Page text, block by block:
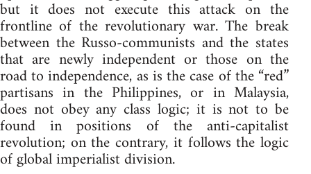
but it does not execute this attack on the
frontline of the revolutionary war. The break
between the Russo-communists and the states
that are newly independent or those on the
road to independence, as is the case of the “red”
partisans in the Philippines, or in Malaysia,
does not obey any class logic; it is not to be
found in positions of the anti-capitalist
revolution; on the contrary, it follows the logic
of global imperialist division.